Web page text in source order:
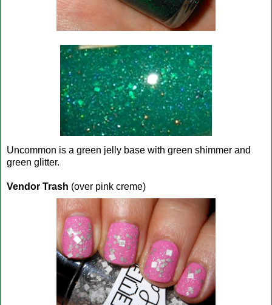
Uncommon is a green jelly base with green shimmer and
green glitter.
Vendor Trash (over pink creme)